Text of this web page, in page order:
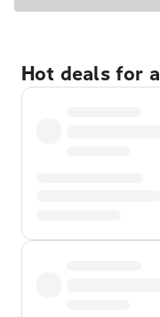
Hot deals for